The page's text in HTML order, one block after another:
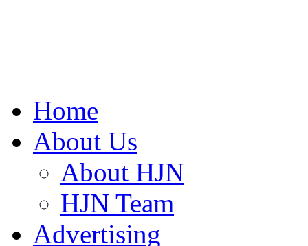
Home
About Us
About HJN
HJN Team
Advertising